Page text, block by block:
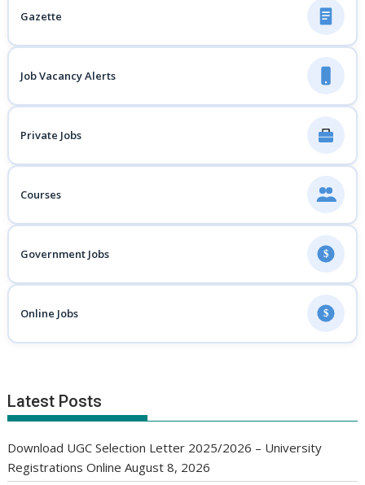
Gazette
Job Vacancy Alerts
Private Jobs
Courses
Government Jobs $
Online Jobs $
Latest Posts
Download UGC Selection Letter 2025/2026 – University
Registrations Online August 8, 2026